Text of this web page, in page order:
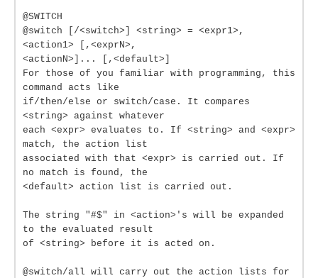
@SWITCH
@switch [/<switch>] <string> = <expr1>,
<action1> [,<exprN>,
<actionN>]... [,<default>]
For those of you familiar with programming, this
command acts like
if/then/else or switch/case. It compares
<string> against whatever
each <expr> evaluates to. If <string> and <expr>
match, the action list
associated with that <expr> is carried out. If
no match is found, the
<default> action list is carried out.
The string "#$" in <action>'s will be expanded
to the evaluated result
of <string> before it is acted on.
@switch/all will carry out the action lists for